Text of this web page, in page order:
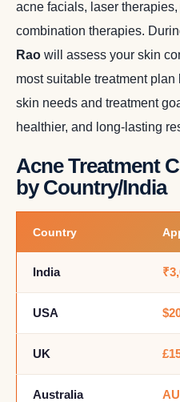
acne facials, laser
combination therapies.
Rao will assess your skin
most suitable treatment
skin needs and treatment
healthier, and long-lasting
Acne Treatment
by Country/India
Country
India
USA
UK
Australia